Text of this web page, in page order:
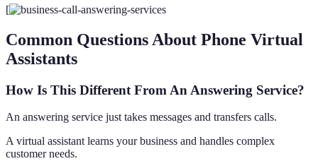
[
Common Questions About Phone Virtual
Assistants
How Is This Different From An Answering Service?
An answering service just takes messages and transfers calls.
A virtual assistant learns your business and handles complex
customer needs.